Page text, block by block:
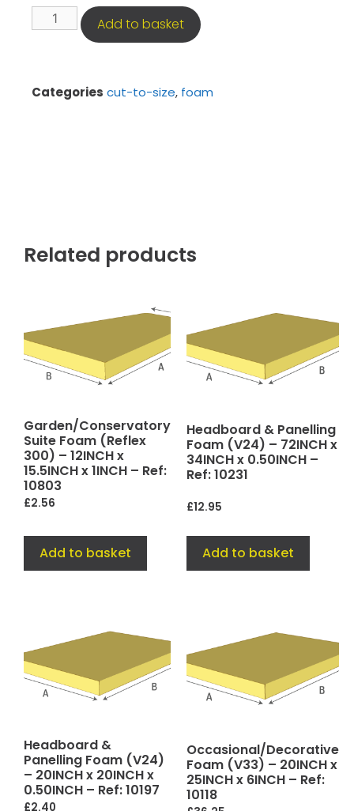
Add to basket
Categories cut-to-size, foam
Related products
Garden/Conservatory
Suite Foam (Reflex
300) – 12INCH x
15.5INCH x 1INCH – Ref:
10803
£2.56
Add to basket
Headboard & Panelling
Foam (V24) – 72INCH x
34INCH x 0.50INCH –
Ref: 10231
£12.95
Add to basket
Headboard &
Panelling Foam (V24)
– 20INCH x 20INCH x
0.50INCH – Ref: 10197
£2.40
Occasional/Decorative
Foam (V33) – 20INCH x
25INCH x 6INCH – Ref:
10118